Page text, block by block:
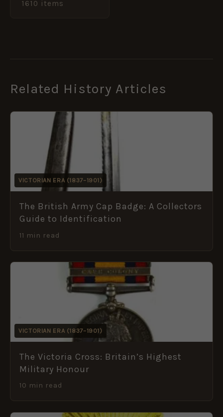
1610 items
Related History Articles
VICTORIAN ERA (1837–1901)
The British Army Cap Badge: A Collectors
Guide to Identification
11 min read
VICTORIAN ERA (1837–1901)
The Victoria Cross: Britain’s Highest
Military Honour
10 min read